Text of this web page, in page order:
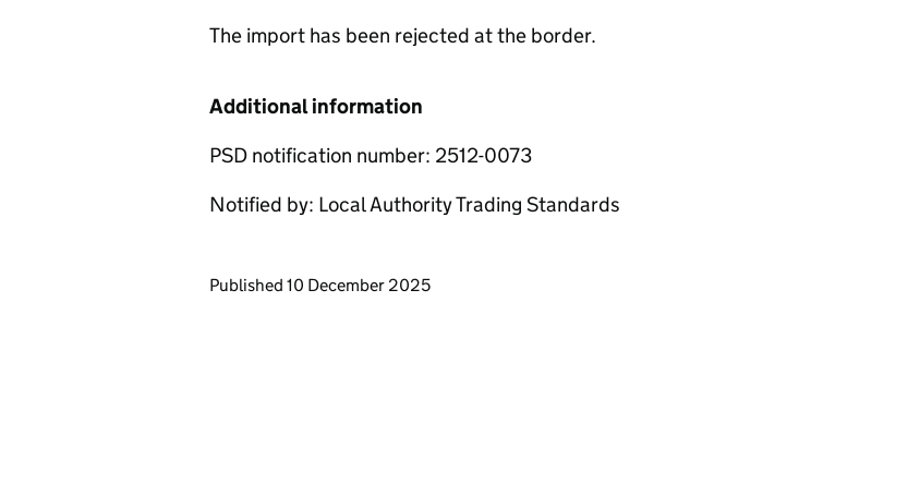
The import has been rejected at the border.
Additional information
PSD notification number: 2512-0073
Notified by: Local Authority Trading Standards
Updates to this page
Published 10 December 2025